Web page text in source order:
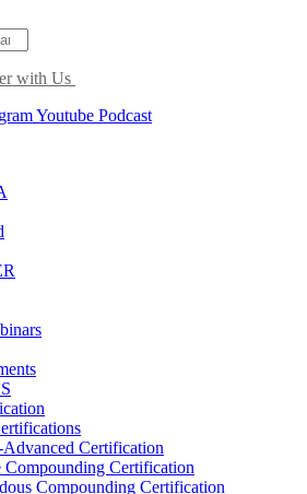
with Us
Youtube Podcast
Certification
Compounding Certification
Compounding Certification